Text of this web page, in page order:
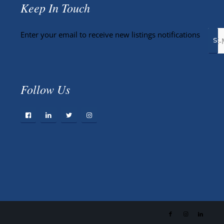
Keep In Touch
Enter your email to receive new listings notifications
Follow Us